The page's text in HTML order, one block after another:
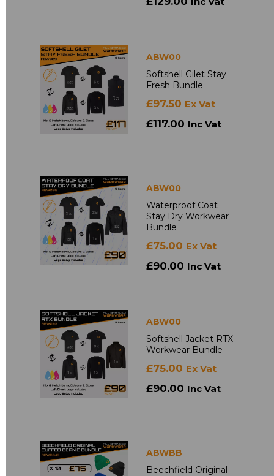
ABW00
Softshell Gilet Stay
Fresh Bundle
£97.50 Ex Vat
£117.00 Inc Vat
ABW00
Waterproof Coat
Stay Dry Workwear
Bundle
£75.00 Ex Vat
£90.00 Inc Vat
ABW00
Softshell Jacket RTX
Workwear Bundle
£75.00 Ex Vat
£90.00 Inc Vat
ABWBB
Beechfield Original